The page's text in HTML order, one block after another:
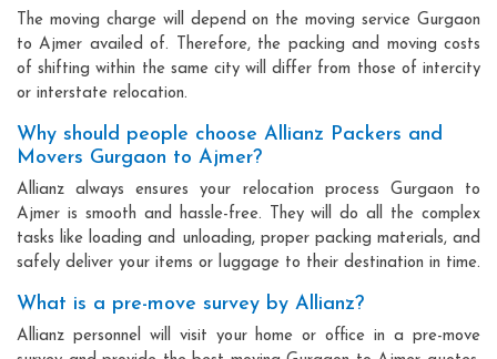
The moving charge will depend on the moving service Gurgaon
to Ajmer availed of. Therefore, the packing and moving costs
of shifting within the same city will differ from those of intercity
or interstate relocation.
Why should people choose Allianz Packers and
Movers Gurgaon to Ajmer?
Allianz always ensures your relocation process Gurgaon to
Ajmer is smooth and hassle-free. They will do all the complex
tasks like loading and unloading, proper packing materials, and
safely deliver your items or luggage to their destination in time.
What is a pre-move survey by Allianz?
Allianz personnel will visit your home or office in a pre-move